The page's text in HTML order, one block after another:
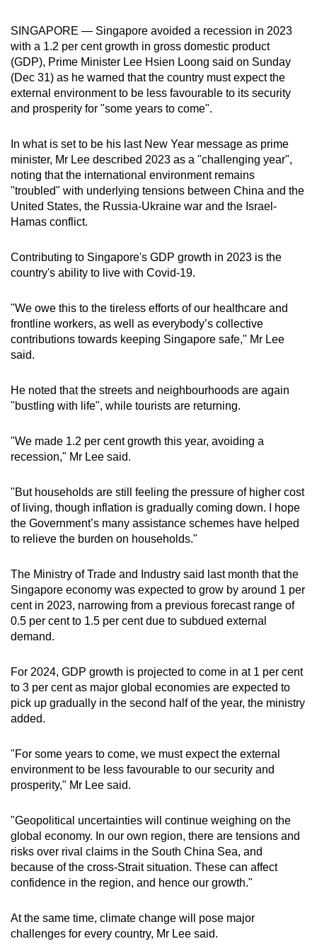
SINGAPORE — Singapore avoided a recession in 2023
with a 1.2 per cent growth in gross domestic product
(GDP), Prime Minister Lee Hsien Loong said on Sunday
(Dec 31) as he warned that the country must expect the
external environment to be less favourable to its security
and prosperity for "some years to come".
In what is set to be his last New Year message as prime
minister, Mr Lee described 2023 as a "challenging year",
noting that the international environment remains
"troubled" with underlying tensions between China and the
United States, the Russia-Ukraine war and the Israel-
Hamas conflict.
Contributing to Singapore's GDP growth in 2023 is the
country's ability to live with Covid-19.
"We owe this to the tireless efforts of our healthcare and
frontline workers, as well as everybody’s collective
contributions towards keeping Singapore safe," Mr Lee
said.
He noted that the streets and neighbourhoods are again
"bustling with life", while tourists are returning.
"We made 1.2 per cent growth this year, avoiding a
recession," Mr Lee said.
"But households are still feeling the pressure of higher cost
of living, though inflation is gradually coming down. I hope
the Government’s many assistance schemes have helped
to relieve the burden on households."
The Ministry of Trade and Industry said last month that the
Singapore economy was expected to grow by around 1 per
cent in 2023, narrowing from a previous forecast range of
0.5 per cent to 1.5 per cent due to subdued external
demand.
For 2024, GDP growth is projected to come in at 1 per cent
to 3 per cent as major global economies are expected to
pick up gradually in the second half of the year, the ministry
added.
"For some years to come, we must expect the external
environment to be less favourable to our security and
prosperity," Mr Lee said.
"Geopolitical uncertainties will continue weighing on the
global economy. In our own region, there are tensions and
risks over rival claims in the South China Sea, and
because of the cross-Strait situation. These can affect
confidence in the region, and hence our growth."
At the same time, climate change will pose major
challenges for every country, Mr Lee said.
possibly
be.
To
continue,
upgrade
a
supported
browser
or,
for
finest
experience,
the
mobile
app.
Upgraded
but
having
issues?
us